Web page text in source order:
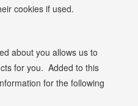
cookies if used.
about you allows us to
for you. Added to this
for the following